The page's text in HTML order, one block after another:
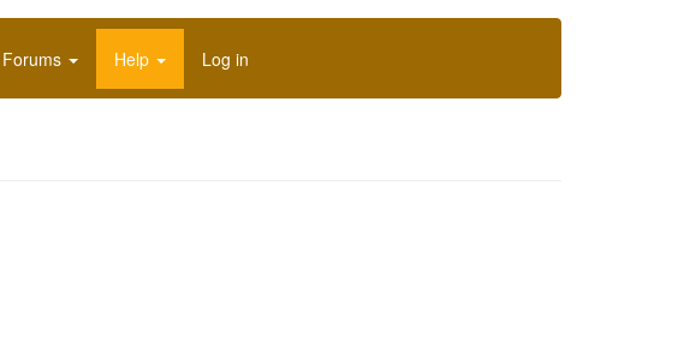
Forums Help Log in